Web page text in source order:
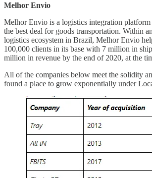
Melhor Envio
Melhor Envio is a logistics integration platform
the best deal for goods transportation. Within
logistics ecosystem in Brazil, Melhor Envio
100,000 clients in its base with 7 million in
million in revenue by the end of 2020, at the
All of the companies below meet the solidity
found a place to grow exponentially under